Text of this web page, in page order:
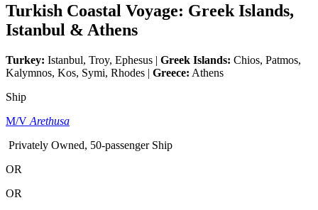
Turkish Coastal Voyage: Greek Islands,
Istanbul & Athens
Turkey: Istanbul, Troy, Ephesus | Greek Islands: Chios, Patmos,
Kalymnos, Kos, Symi, Rhodes | Greece: Athens
Ship
M/V Arethusa
Privately Owned, 50-passenger Ship
OR
OR